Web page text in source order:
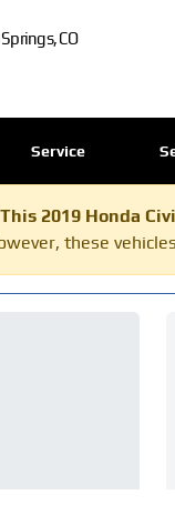
CO
Service
This 2019 Honda
these